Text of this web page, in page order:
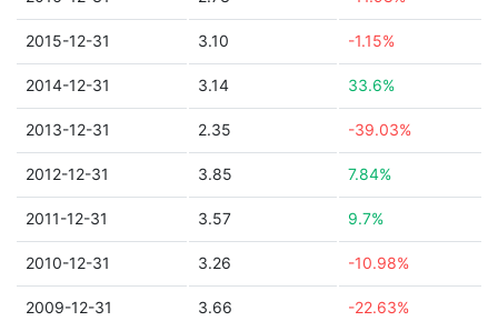
2015-12-31 3.10 -1.15%
2014-12-31 3.14 33.6%
2013-12-31 2.35 -39.03%
2012-12-31 3.85 7.84%
2011-12-31 3.57 9.7%
2010-12-31 3.26 -10.98%
2009-12-31 3.66 -22.63%